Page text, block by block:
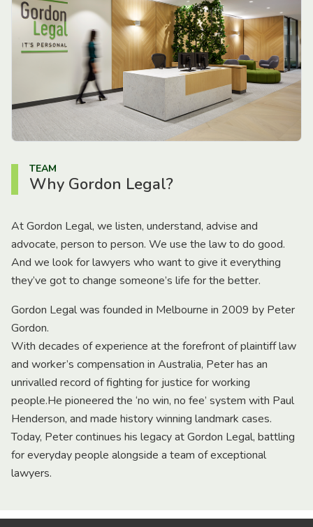
TEAM
Why Gordon Legal?
At Gordon Legal, we listen, understand, advise and
advocate, person to person. We use the law to do good.
And we look for lawyers who want to give it everything
they’ve got to change someone’s life for the better.
Gordon Legal was founded in Melbourne in 2009 by Peter
Gordon.
With decades of experience at the forefront of plaintiff law
and worker’s compensation in Australia, Peter has an
unrivalled record of fighting for justice for working
people.He pioneered the ‘no win, no fee’ system with Paul
Henderson, and made history winning landmark cases.
Today, Peter continues his legacy at Gordon Legal, battling
for everyday people alongside a team of exceptional
lawyers.